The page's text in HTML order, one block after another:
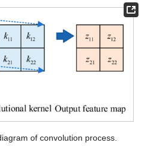
of convolution process.